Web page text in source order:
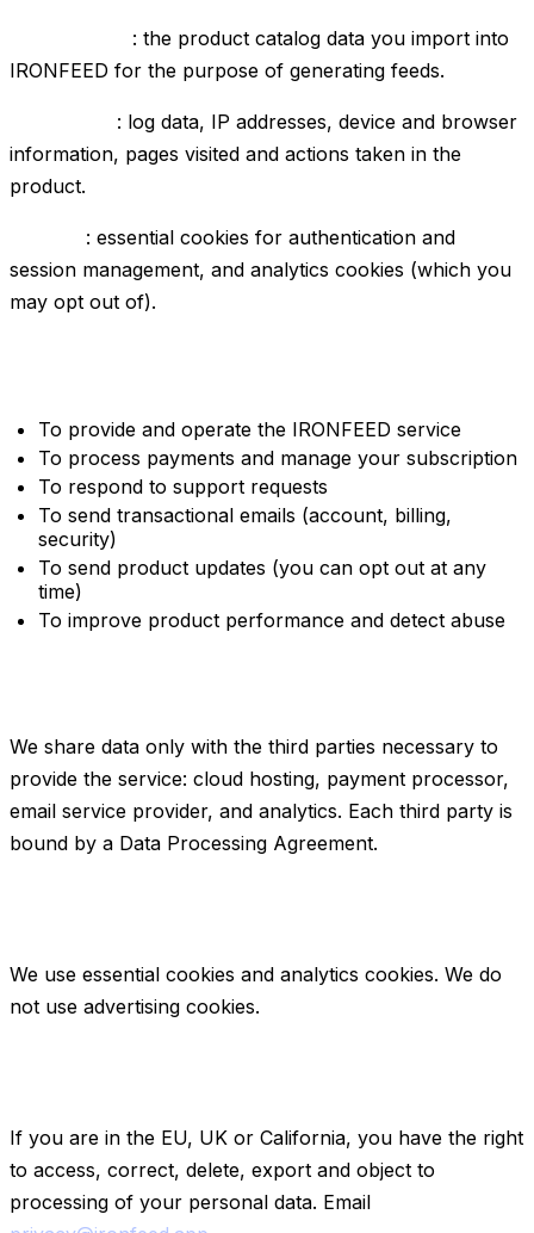
: the product catalog data you import into
IRONFEED for the purpose of generating feeds.
: log data, IP addresses, device and browser
information, pages visited and actions taken in the
product.
: essential cookies for authentication and
session management, and analytics cookies (which you
may opt out of).
To provide and operate the IRONFEED service
To process payments and manage your subscription
To respond to support requests
To send transactional emails (account, billing,
security)
To send product updates (you can opt out at any
time)
To improve product performance and detect abuse
We share data only with the third parties necessary to
provide the service: cloud hosting, payment processor,
email service provider, and analytics. Each third party is
bound by a Data Processing Agreement.
We use essential cookies and analytics cookies. We do
not use advertising cookies.
If you are in the EU, UK or California, you have the right
to access, correct, delete, export and object to
processing of your personal data. Email